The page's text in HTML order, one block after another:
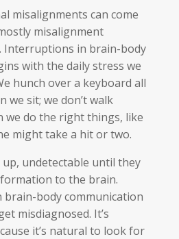
misalignments can come
misalignment
Interruptions in brain-body
with the daily stress we
hunch over a keyboard all
we sit; we don’t walk
we do the right things, like
might take a hit or two.
undetectable until they
to the brain.
brain-body communication
misdiagnosed. It’s
it’s natural to look for